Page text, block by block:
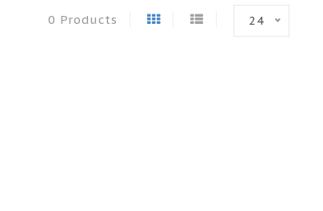
0 Products 24